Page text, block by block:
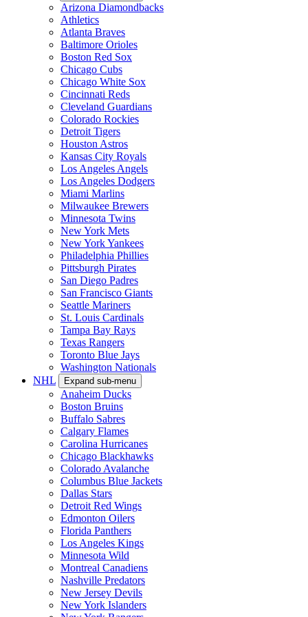
Arizona Diamondbacks
Athletics
Atlanta Braves
Baltimore Orioles
Boston Red Sox
Chicago Cubs
Chicago White Sox
Cincinnati Reds
Cleveland Guardians
Colorado Rockies
Detroit Tigers
Houston Astros
Kansas City Royals
Los Angeles Angels
Los Angeles Dodgers
Miami Marlins
Milwaukee Brewers
Minnesota Twins
New York Mets
New York Yankees
Philadelphia Phillies
Pittsburgh Pirates
San Diego Padres
San Francisco Giants
Seattle Mariners
St. Louis Cardinals
Tampa Bay Rays
Texas Rangers
Toronto Blue Jays
Washington Nationals
NHL
Expand sub-menu
Anaheim Ducks
Boston Bruins
Buffalo Sabres
Calgary Flames
Carolina Hurricanes
Chicago Blackhawks
Colorado Avalanche
Columbus Blue Jackets
Dallas Stars
Detroit Red Wings
Edmonton Oilers
Florida Panthers
Los Angeles Kings
Minnesota Wild
Montreal Canadiens
Nashville Predators
New Jersey Devils
New York Islanders